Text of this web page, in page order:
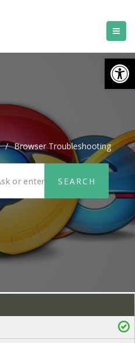
/ Browser Troubleshooting